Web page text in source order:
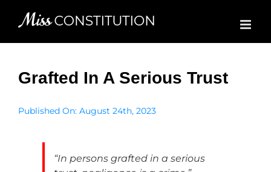
Grafted In A Serious Trust
Published On: August 24th, 2023
“In persons grafted in a serious